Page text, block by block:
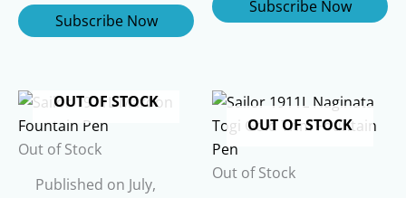
OUT OF STOCK
Out of Stock
Published on July,
OUT OF STOCK
Out of Stock